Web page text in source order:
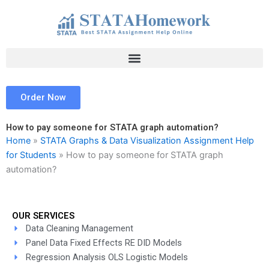
Order Now
How to pay someone for STATA graph automation?
Home » STATA Graphs & Data Visualization Assignment Help
for Students » How to pay someone for STATA graph
automation?
OUR SERVICES
Data Cleaning Management
Panel Data Fixed Effects RE DID Models
Regression Analysis OLS Logistic Models